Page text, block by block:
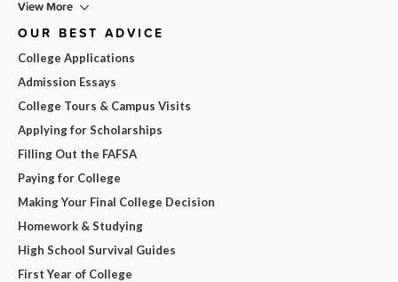
View More
OUR BEST ADVICE
College Applications
Admission Essays
College Tours & Campus Visits
Applying for Scholarships
Filling Out the FAFSA
Paying for College
Making Your Final College Decision
Homework & Studying
High School Survival Guides
First Year of College